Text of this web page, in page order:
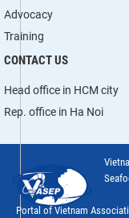
Advocacy
Training
CONTACT US
Head office in HCM city
Rep. office in Ha Noi
Portal of Vietnam